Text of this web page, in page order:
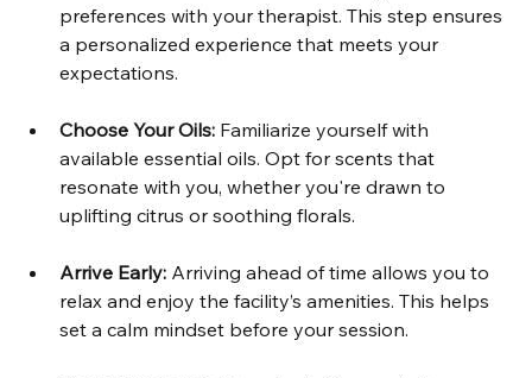
preferences with your therapist. This step ensures
a personalized experience that meets your
expectations.
Choose Your Oils: Familiarize yourself with
available essential oils. Opt for scents that
resonate with you, whether you're drawn to
uplifting citrus or soothing florals.
Arrive Early: Arriving ahead of time allows you to
relax and enjoy the facility’s amenities. This helps
set a calm mindset before your session.